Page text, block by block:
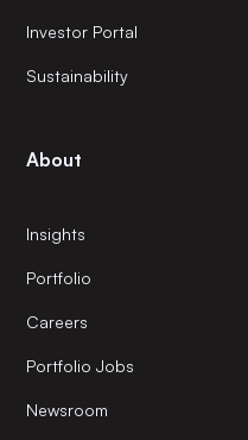
Investor Portal
Sustainability
About
Insights
Portfolio
Careers
Portfolio Jobs
Newsroom